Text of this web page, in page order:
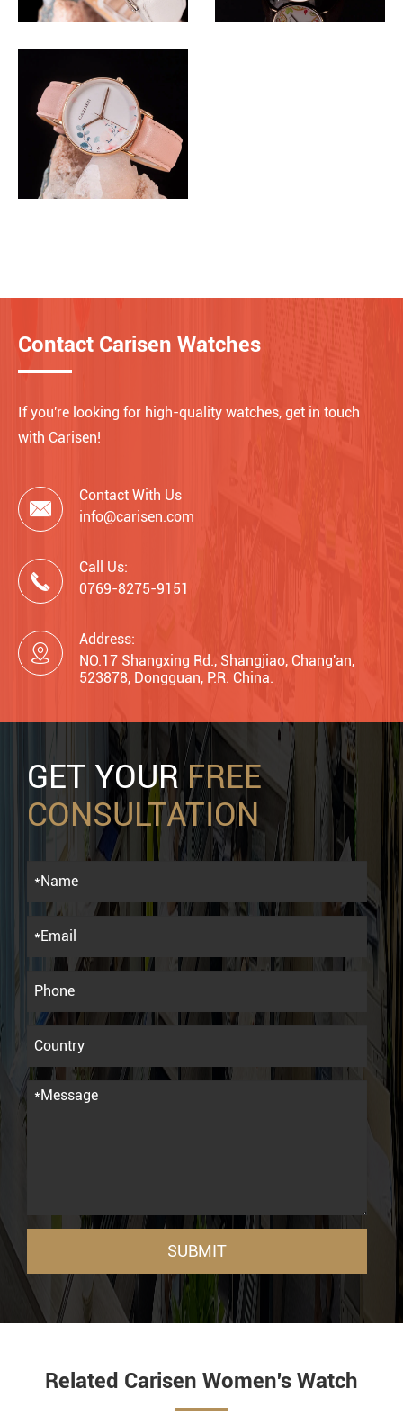
Contact Carisen Watches
If you're looking for high-quality watches, get in touch
with Carisen!

Contact With Us
info@carisen.com

Call Us:
0769-8275-9151

Address:
NO.17 Shangxing Rd., Shangjiao, Chang'an,
523878, Dongguan, P.R. China.
GET YOURFREE
CONSULTATION
SUBMIT
Related Carisen Women's Watch